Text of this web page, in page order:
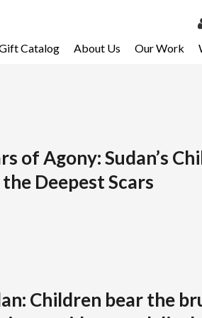
Email
Catalog About Us Our Work
of Agony: Sudan’s
Deepest Scars
Children bear the